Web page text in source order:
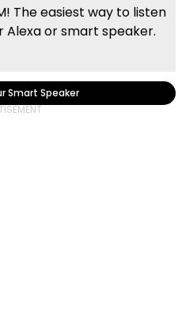
The easiest way to listen
Alexa or smart speaker.
Smart Speaker